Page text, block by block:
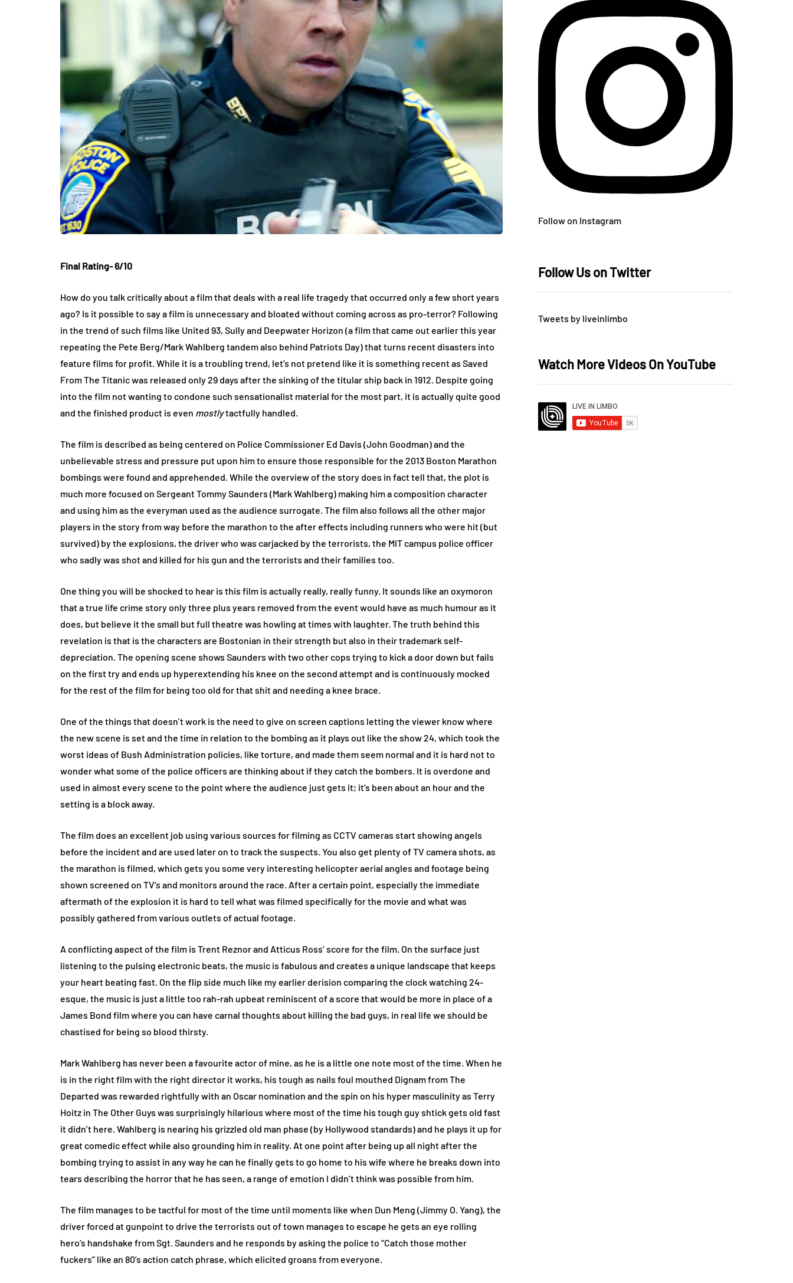
Final Rating- 6/10
How do you talk critically about a film that deals with a real life tragedy that occurred only a few short years
ago? Is it possible to say a film is unnecessary and bloated without coming across as pro-terror? Following
in the trend of such films like United 93, Sully and Deepwater Horizon (a film that came out earlier this year
repeating the Pete Berg/Mark Wahlberg tandem also behind Patriots Day) that turns recent disasters into
feature films for profit. While it is a troubling trend, let’s not pretend like it is something recent as Saved
From The Titanic was released only 29 days after the sinking of the titular ship back in 1912. Despite going
into the film not wanting to condone such sensationalist material for the most part, it is actually quite good
and the finished product is even mostlytactfully handled.
The film is described as being centered on Police Commissioner Ed Davis (John Goodman) and the
unbelievable stress and pressure put upon him to ensure those responsible for the 2013 Boston Marathon
bombings were found and apprehended. While the overview of the story does in fact tell that, the plot is
much more focused on Sergeant Tommy Saunders (Mark Wahlberg) making him a composition character
and using him as the everyman used as the audience surrogate. The film also follows all the other major
players in the story from way before the marathon to the after effects including runners who were hit (but
survived) by the explosions, the driver who was carjacked by the terrorists, the MIT campus police officer
who sadly was shot and killed for his gun and the terrorists and their families too.
One thing you will be shocked to hear is this film is actually really, really funny. It sounds like an oxymoron
that a true life crime story only three plus years removed from the event would have as much humour as it
does, but believe it the small but full theatre was howling at times with laughter. The truth behind this
revelation is that is the characters are Bostonian in their strength but also in their trademark self-
depreciation. The opening scene shows Saunders with two other cops trying to kick a door down but fails
on the first try and ends up hyperextending his knee on the second attempt and is continuously mocked
for the rest of the film for being too old for that shit and needing a knee brace.
One of the things that doesn’t work is the need to give on screen captions letting the viewer know where
the new scene is set and the time in relation to the bombing as it plays out like the show 24, which took the
worst ideas of Bush Administration policies, like torture, and made them seem normal and it is hard not to
wonder what some of the police officers are thinking about if they catch the bombers. It is overdone and
used in almost every scene to the point where the audience just gets it; it’s been about an hour and the
setting is a block away.
The film does an excellent job using various sources for filming as CCTV cameras start showing angels
before the incident and are used later on to track the suspects. You also get plenty of TV camera shots, as
the marathon is filmed, which gets you some very interesting helicopter aerial angles and footage being
shown screened on TV’s and monitors around the race. After a certain point, especially the immediate
aftermath of the explosion it is hard to tell what was filmed specifically for the movie and what was
possibly gathered from various outlets of actual footage.
A conflicting aspect of the film is Trent Reznor and Atticus Ross’ score for the film. On the surface just
listening to the pulsing electronic beats, the music is fabulous and creates a unique landscape that keeps
your heart beating fast. On the flip side much like my earlier derision comparing the clock watching 24-
esque, the music is just a little too rah-rah upbeat reminiscent of a score that would be more in place of a
James Bond film where you can have carnal thoughts about killing the bad guys, in real life we should be
chastised for being so blood thirsty.
Mark Wahlberg has never been a favourite actor of mine, as he is a little one note most of the time. When he
is in the right film with the right director it works, his tough as nails foul mouthed Dignam from The
Departed was rewarded rightfully with an Oscar nomination and the spin on his hyper masculinity as Terry
Hoitz in The Other Guys was surprisingly hilarious where most of the time his tough guy shtick gets old fast
it didn’t here. Wahlberg is nearing his grizzled old man phase (by Hollywood standards) and he plays it up for
great comedic effect while also grounding him in reality. At one point after being up all night after the
bombing trying to assist in any way he can he finally gets to go home to his wife where he breaks down into
tears describing the horror that he has seen, a range of emotion I didn’t think was possible from him.
The film manages to be tactful for most of the time until moments like when Dun Meng (Jimmy O. Yang), the
driver forced at gunpoint to drive the terrorists out of town manages to escape he gets an eye rolling
hero’s handshake from Sgt. Saunders and he responds by asking the police to “Catch those mother
fuckers” like an 80’s action catch phrase, which elicited groans from everyone.
Follow on Instagram
Follow Us on Twitter
Tweets by liveinlimbo
Watch More Videos On YouTube